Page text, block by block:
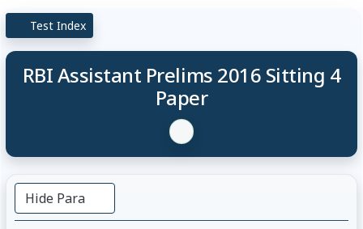
Test Index
RBI Assistant Prelims 2016 Sitting 4
Paper
Hide Para